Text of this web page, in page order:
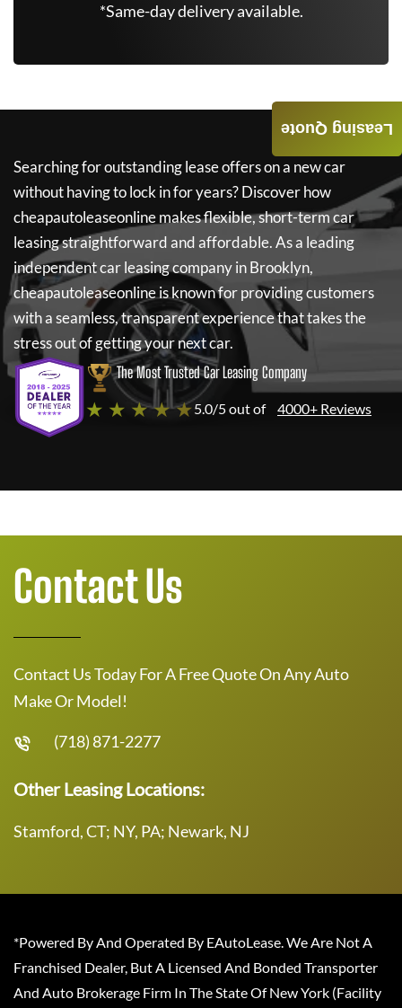
*Same-day delivery available.
Searching for outstanding lease offers on a new car
without having to lock in for years? Discover how
cheapautoleaseonlinemakes flexible, short-term car
leasing straightforward and affordable. As a leading
independent car leasing company in Brooklyn,
cheapautoleaseonlineis known for providing customers
with a seamless, transparent experience that takes the
stress out of getting your next car.
The Most Trusted Car Leasing Company
★ ★ ★ ★ ★5.0/5 out of 4000+ Reviews
Leasing Quote
Contact Us
Contact Us Today For A Free Quote On Any Auto
Make Or Model!
(718) 871-2277
Other Leasing Locations:
Stamford, CT; NY, PA; Newark, NJ
*Powered By And Operated By EAutoLease. We Are Not A
Franchised Dealer, But A Licensed And Bonded Transporter
And Auto Brokerage Firm In The State Of New York (Facility